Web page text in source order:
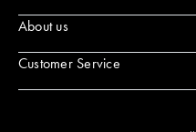
About us
Customer Service